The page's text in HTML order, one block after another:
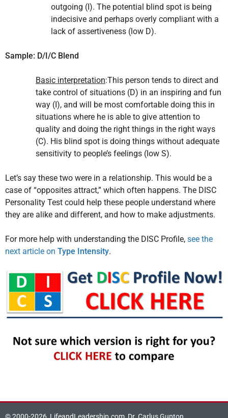
outgoing (I). The potential blind spot is being
indecisive and perhaps overly compliant with a
lack of assertiveness (low D).
Sample: D/I/C Blend
Basic interpretation:This person tends to direct and
take control of situations (D) in an inspiring and fun
way (I), and will be most comfortable doing this in
situations where he is able to give attention to
quality and doing the right things in the right ways
(C). His blind spot is doing things without adequate
sensitivity to people’s feelings (low S).
Let’s say these two were in a relationship. This would be a
case of “opposites attract,” which often happens. The DISC
Personality Test could help these people understand where
they are alike and different, and how to make adjustments.
For more help with understanding the DISC Profile, see the
next article on Type Intensity.